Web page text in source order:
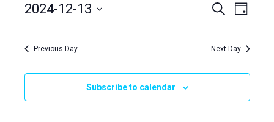
December
13,
2024
Events
Search
and
Views
Search
Day
2024-12-13
Select
Previous Day Next Day
Subscribe to calendar